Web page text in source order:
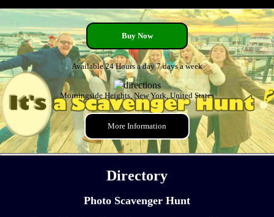
Buy Now
Available 24 Hours a day 7 days a week
Morningside Heights, New York, United States
More Information
Directory
Photo Scavenger Hunt